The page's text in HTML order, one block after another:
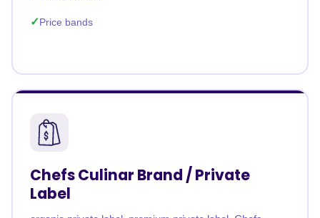
Price bands
Chefs Culinar Brand / Private
Label